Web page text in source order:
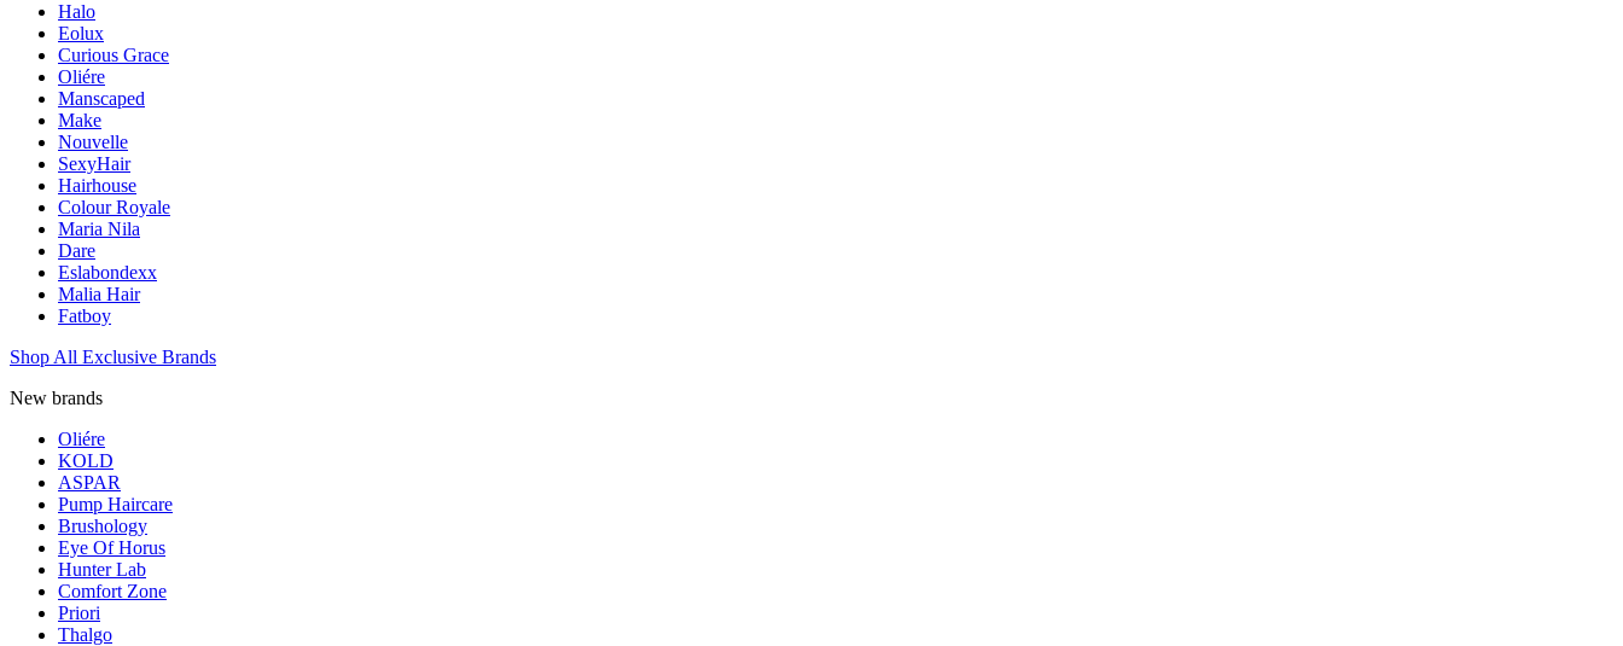
Halo
Eolux
Curious Grace
Oliére
Manscaped
Make
Nouvelle
SexyHair
Hairhouse
Colour Royale
Maria Nila
Dare
Eslabondexx
Malia Hair
Fatboy
Shop All Exclusive Brands
New brands
Oliére
KOLD
ASPAR
Pump Haircare
Brushology
Eye Of Horus
Hunter Lab
Comfort Zone
Priori
Thalgo